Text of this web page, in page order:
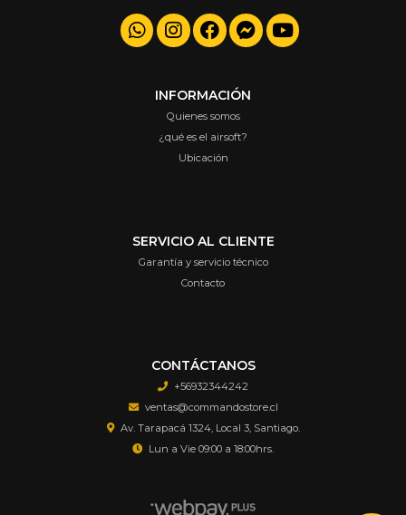
INFORMACIÓN
Quienes somos
¿qué es el airsoft?
Ubicación
SERVICIO AL CLIENTE
Garantía y servicio técnico
Contacto
CONTÁCTANOS
+56932344242
ventas@commandostore.cl
Av. Tarapacá 1324, Local 3, Santiago.
Lun a Vie 09:00 a 18:00hrs.